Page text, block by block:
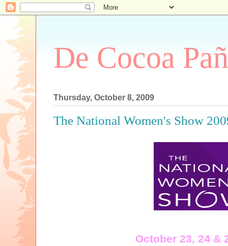
De Cocoa
Thursday, October 8, 2009
The National Women's Show
October 23, 24 &